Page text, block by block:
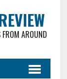
AROUND